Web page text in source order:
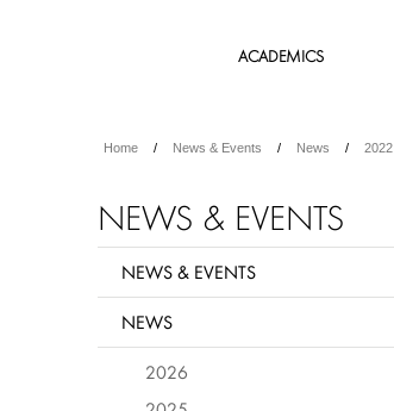
ACADEMICS
Home News & Events News 2022
NEWS & EVENTS
NEWS & EVENTS
NEWS
2026